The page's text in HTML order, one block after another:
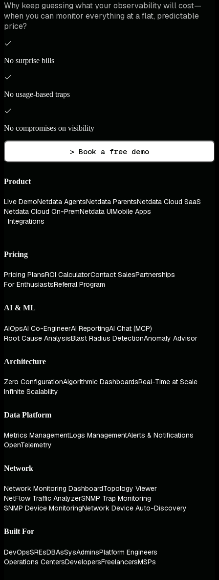
Why keep guessing what your observability will cost—
when you can monitor everything at a flat, predictable
price?
No surprise bills
No usage-based traps
No compromises on visibility
> Book a free demo
Product
Live DemoNetdata AgentsNetdata ParentsNetdata Cloud SaaS
Netdata Cloud On-PremNetdata UIMobile Apps
Integrations
Pricing
Pricing PlansROI CalculatorContact SalesPartnerships
For EnthusiastsReferral Program
AI & ML
AIOpsAI Co-EngineerAI ReportingAI Chat (MCP)
Root Cause AnalysisBlast Radius DetectionAnomaly Advisor
Architecture
Zero ConfigurationAlgorithmic DashboardsReal-Time at Scale
Infinite Scalability
Data Platform
Metrics ManagementLogs ManagementAlerts & Notifications
OpenTelemetry
Network
Network Monitoring DashboardTopology Viewer
NetFlow Traffic AnalyzerSNMP Trap Monitoring
SNMP Device MonitoringNetwork Device Auto-Discovery
Built For
DevOpsSREsDBAsSysAdminsPlatform Engineers
Operations CentersDevelopersFreelancersMSPs